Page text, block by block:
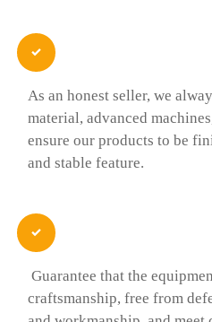

As an honest seller, we
material, advanced
ensure our products to be
and stable feature.

Guarantee that the
craftsmanship, free from